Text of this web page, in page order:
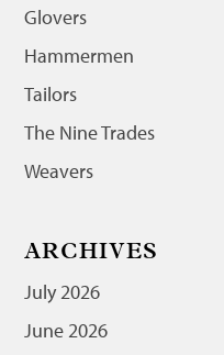
Glovers
Hammermen
Tailors
The Nine Trades
Weavers
ARCHIVES
July 2026
June 2026